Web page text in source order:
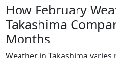
How February
Takashima
Months
Weather in Takashima varies